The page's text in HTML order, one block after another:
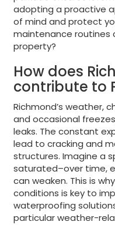
adopting a proactive
of mind and protect
maintenance routines
property?
How does
contribute to
Richmond’s weather,
and occasional
leaks. The constant
lead to cracking and
structures. Imagine a
saturated–over time,
can weaken. This is
conditions is key to
waterproofing
particular weather-